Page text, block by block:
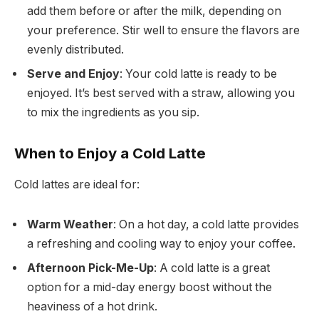
add them before or after the milk, depending on
your preference. Stir well to ensure the flavors are
evenly distributed.
Serve and Enjoy: Your cold latte is ready to be
enjoyed. It’s best served with a straw, allowing you
to mix the ingredients as you sip.
When to Enjoy a Cold Latte
Cold lattes are ideal for:
Warm Weather: On a hot day, a cold latte provides
a refreshing and cooling way to enjoy your coffee.
Afternoon Pick-Me-Up: A cold latte is a great
option for a mid-day energy boost without the
heaviness of a hot drink.